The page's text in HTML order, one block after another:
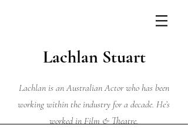
Lachlan Stuart
Lachlan is an Australian Actor who has been
working within the industry for a decade. He’s
worked in Film & Theatre.